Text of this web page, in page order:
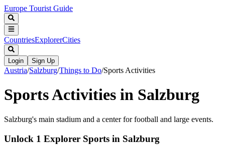
Europe Tourist Guide
CountriesExplorerCities
Login Sign Up
Austria/Salzburg/Things to Do/Sports Activities
Sports Activities in Salzburg
Salzburg's main stadium and a center for football and large events.
Unlock 1 Explorer Sports in Salzburg